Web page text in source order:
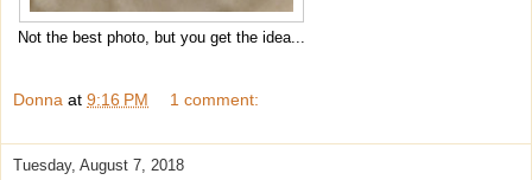
Not the best photo, but you get the idea...
Donna at 9:16 PM 1 comment:
Tuesday, August 7, 2018